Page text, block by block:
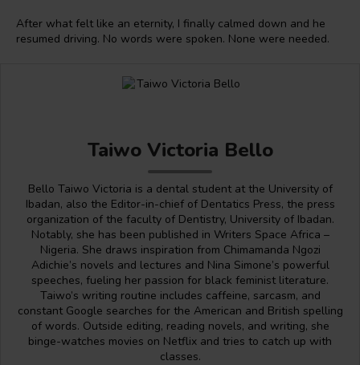
After what felt like an eternity, I finally calmed down and he
resumed driving. No words were spoken. None were needed.
Taiwo Victoria Bello
Bello Taiwo Victoria is a dental student at the University of
Ibadan, also the Editor-in-chief of Dentatics Press, the press
organization of the faculty of Dentistry, University of Ibadan.
Notably, she has been published in Writers Space Africa –
Nigeria. She draws inspiration from Chimamanda Ngozi
Adichie’s novels and lectures and Nina Simone’s powerful
speeches, fueling her passion for black feminist literature.
Taiwo’s writing routine includes caffeine, sarcasm, and
constant Google searches for the American and British spelling
of words. Outside editing, reading novels, and writing, she
binge-watches movies on Netflix and tries to catch up with
classes.